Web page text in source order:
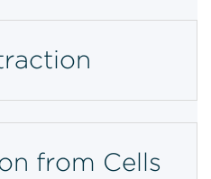
from Cells